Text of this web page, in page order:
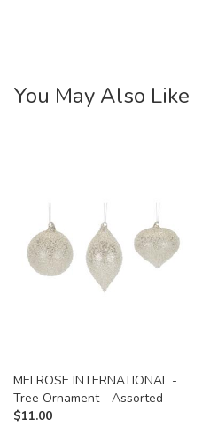
You May Also Like
MELROSE INTERNATIONAL -
Tree Ornament - Assorted
$11.00